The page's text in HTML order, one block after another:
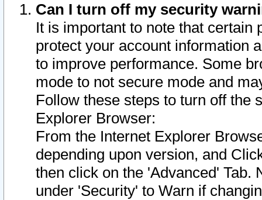
Can I turn off my security
It is important to note that
protect your account information
to improve performance. Some
mode to not secure mode and
Follow these steps to turn off the
Explorer Browser:
From the Internet Explorer
depending upon version, and
then click on the 'Advanced' Tab.
under 'Security' to Warn if